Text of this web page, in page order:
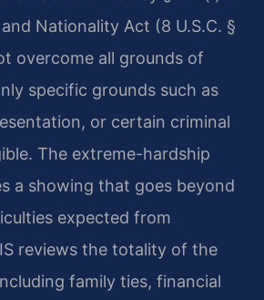
Nationality Act (8 U.S.C. §
overcome all grounds of
specific grounds such as
or certain criminal
The extreme-hardship
a showing that goes beyond
expected from
reviews the totality of the
family ties, financial